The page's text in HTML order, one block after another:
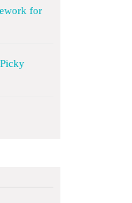
for